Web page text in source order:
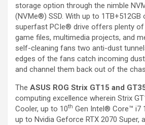
storage option through the nimble
(NVMe®) SSD. With up to
superfast PCIe® drive offers plenty
game files, multimedia projects, and
self-cleaning fans two anti-dust
edges of the fans catch incoming
and channel them back out of the
The ASUS ROG Strix GT15 and
computing excellence wherein Strix
Cooler, up to 10th Gen Intel® Core™ i7
up to Nvidia Geforce RTX 2070 Super,